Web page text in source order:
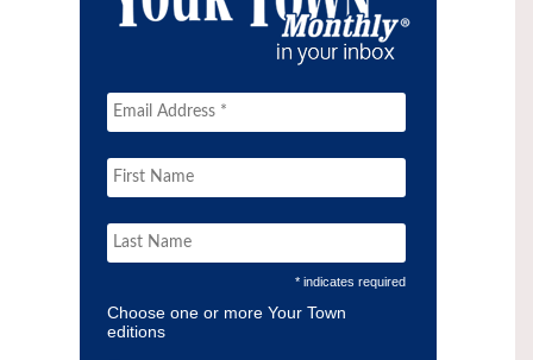
* indicates required
Choose one or more Your Town
editions